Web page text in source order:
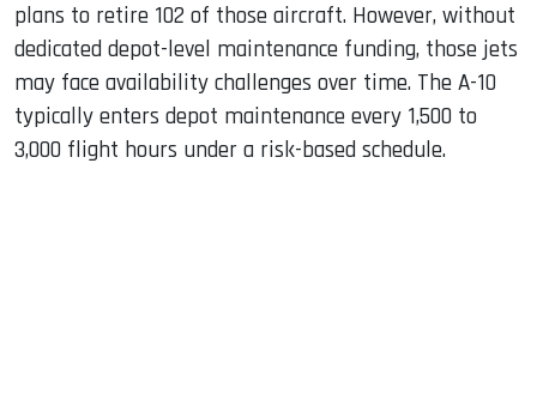
plans to retire 102 of those aircraft. However, without
dedicated depot-level maintenance funding, those jets
may face availability challenges over time. The A-10
typically enters depot maintenance every 1,500 to
3,000 flight hours under a risk-based schedule.